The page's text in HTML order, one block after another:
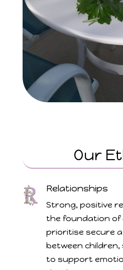
Our
Relationships
Strong, positive
the foundation of
prioritise secure
between children,
to support